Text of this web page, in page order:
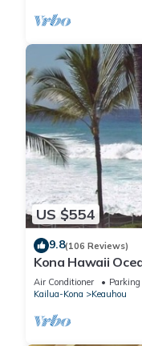
US $554
9.8(106 Reviews)
Kona Hawaii
FEE FOR AIR
Air Conditioner Parking
Kailua-Kona
Keauhou